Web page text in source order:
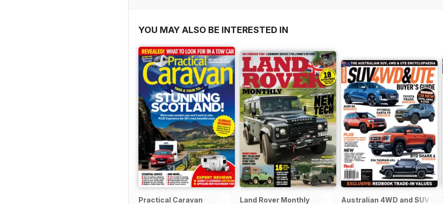
YOU MAY ALSO BE INTERESTED IN
Practical Caravan Land Rover Monthly Australian 4WD and SUV